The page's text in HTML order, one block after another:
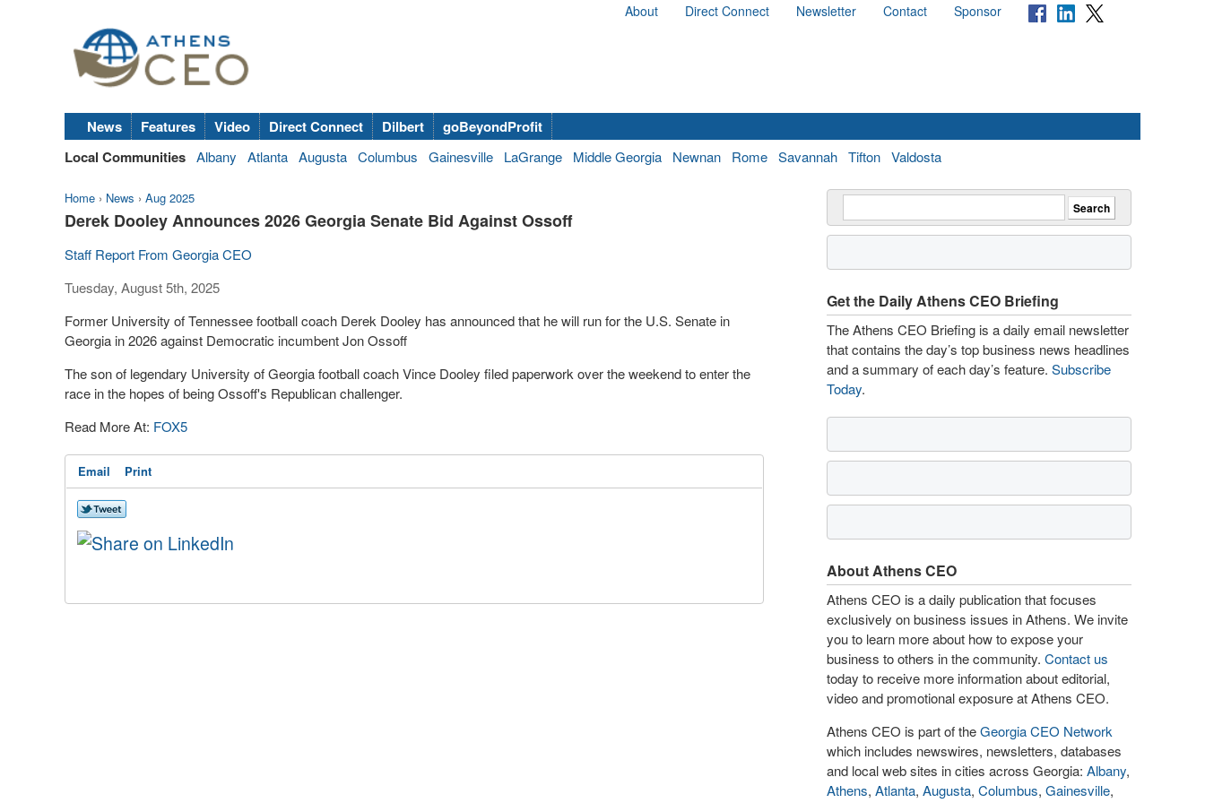
About Direct Connect Newsletter Contact Sponsor
News Features Video Direct Connect Dilbert
goBeyondProfit
Local Communities Albany Atlanta Augusta Columbus Gainesville LaGrange Middle Georgia Newnan Rome Savannah Tifton Valdosta
Home › News › Aug 2025
Derek Dooley Announces 2026 Georgia Senate Bid Against Ossoff
Staff Report From Georgia CEO
Tuesday, August 5th, 2025
Former University of Tennessee football coach Derek Dooley has announced that he will run for the U.S. Senate in
Georgia in 2026 against Democratic incumbent Jon Ossoff
The son of legendary University of Georgia football coach Vince Dooley filed paperwork over the weekend to enter the
race in the hopes of being Ossoff's Republican challenger.
Read More At: FOX5
Email Print
Get the Daily Athens CEO Briefing
The Athens CEO Briefing is a daily email newsletter
that contains the day’s top business news headlines
and a summary of each day’s feature. Subscribe
Today.
About Athens CEO
Athens CEO is a daily publication that focuses
exclusively on business issues in Athens. We invite
you to learn more about how to expose your
business to others in the community. Contact us
today to receive more information about editorial,
video and promotional exposure at Athens CEO.
Athens CEO is part of theGeorgia CEO Network
which includes newswires, newsletters, databases
and local web sites in cities across Georgia: Albany,
Athens, Atlanta, Augusta, Columbus, Gainesville,